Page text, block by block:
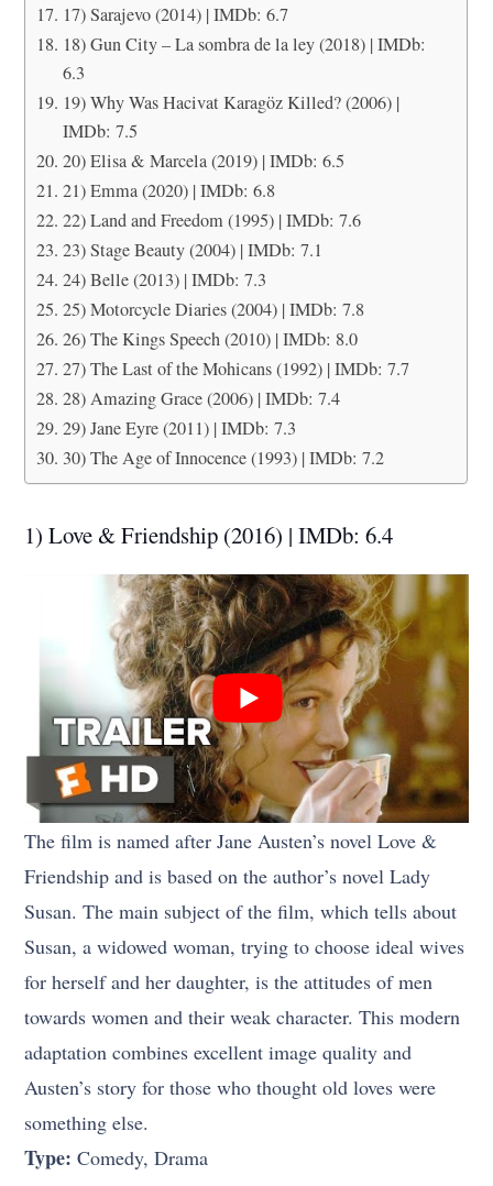
17) Sarajevo (2014) | IMDb: 6.7
18) Gun City – La sombra de la ley (2018) | IMDb:
6.3
19) Why Was Hacivat Karagöz Killed? (2006) |
IMDb: 7.5
20) Elisa & Marcela (2019) | IMDb: 6.5
21) Emma (2020) | IMDb: 6.8
22) Land and Freedom (1995) | IMDb: 7.6
23) Stage Beauty (2004) | IMDb: 7.1
24) Belle (2013) | IMDb: 7.3
25) Motorcycle Diaries (2004) | IMDb: 7.8
26) The Kings Speech (2010) | IMDb: 8.0
27) The Last of the Mohicans (1992) | IMDb: 7.7
28) Amazing Grace (2006) | IMDb: 7.4
29) Jane Eyre (2011) | IMDb: 7.3
30) The Age of Innocence (1993) | IMDb: 7.2
1) Love & Friendship (2016) | IMDb: 6.4
The film is named after Jane Austen’s novel Love &
Friendship and is based on the author’s novel Lady
Susan. The main subject of the film, which tells about
Susan, a widowed woman, trying to choose ideal wives
for herself and her daughter, is the attitudes of men
towards women and their weak character. This modern
adaptation combines excellent image quality and
Austen’s story for those who thought old loves were
something else.
Type: Comedy, Drama